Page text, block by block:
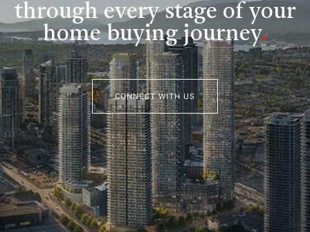
through every stage of your
home buying journey.
CONNECT WITH US